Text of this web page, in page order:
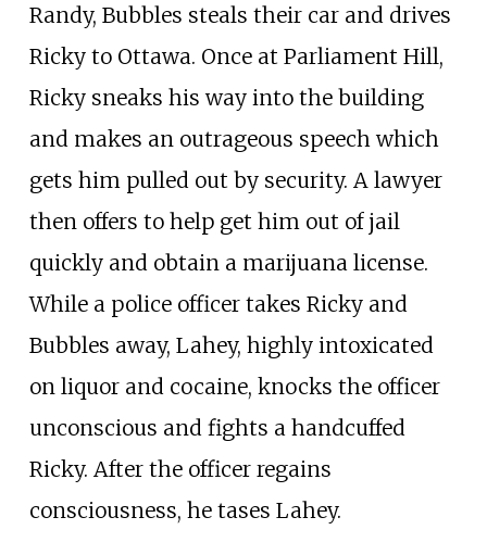
Randy, Bubbles steals their car and drives
Ricky to Ottawa. Once at Parliament Hill,
Ricky sneaks his way into the building
and makes an outrageous speech which
gets him pulled out by security. A lawyer
then offers to help get him out of jail
quickly and obtain a marijuana license.
While a police officer takes Ricky and
Bubbles away, Lahey, highly intoxicated
on liquor and cocaine, knocks the officer
unconscious and fights a handcuffed
Ricky. After the officer regains
consciousness, he tases Lahey.